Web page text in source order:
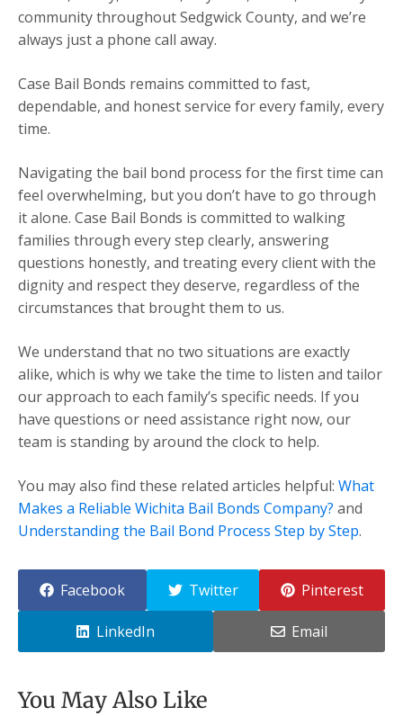
community throughout Sedgwick County, and we’re
always just a phone call away.
Case Bail Bonds remains committed to fast,
dependable, and honest service for every family, every
time.
Navigating the bail bond process for the first time can
feel overwhelming, but you don’t have to go through
it alone. Case Bail Bonds is committed to walking
families through every step clearly, answering
questions honestly, and treating every client with the
dignity and respect they deserve, regardless of the
circumstances that brought them to us.
We understand that no two situations are exactly
alike, which is why we take the time to listen and tailor
our approach to each family’s specific needs. If you
have questions or need assistance right now, our
team is standing by around the clock to help.
You may also find these related articles helpful: What
Makes a Reliable Wichita Bail Bonds Company? and
Understanding the Bail Bond Process Step by Step.
Facebook Twitter Pinterest
LinkedIn Email
You May Also Like